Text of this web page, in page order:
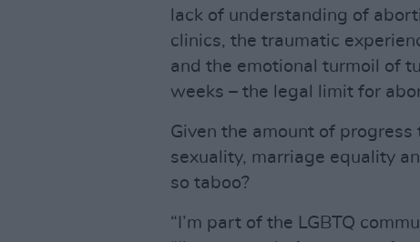
lack of understanding of
clinics, the traumatic
and the emotional turmoil of
weeks – the legal limit for
Given the amount of progress
sexuality, marriage equality
so taboo?
“I’m part of the LGBTQ